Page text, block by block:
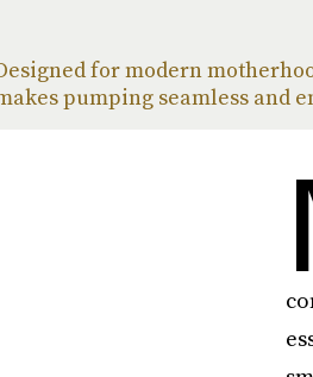
for modern
pumping seamless and